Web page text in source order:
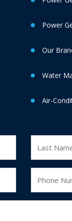
Power
Our
Water
Air-